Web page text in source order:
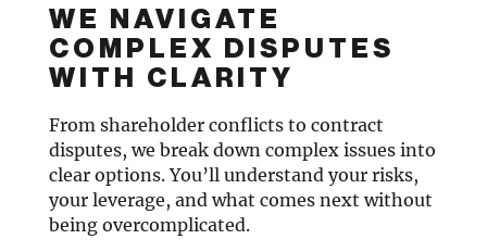
WE NAVIGATE
COMPLEX DISPUTES
WITH CLARITY
From shareholder conflicts to contract
disputes, we break down complex issues into
clear options. You’ll understand your risks,
your leverage, and what comes next without
being overcomplicated.